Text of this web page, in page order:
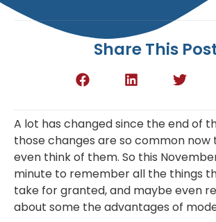
Share This
A lot has changed since the end of
those changes are so common now
even think of them. So this
minute to remember all the things
take for granted, and maybe even
about some the advantages of